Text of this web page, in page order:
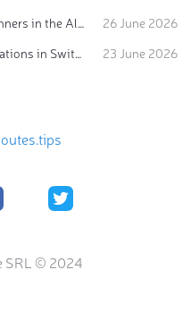
The 9 Best Climbing Areas for Beginners in the Alps
26 June 2026
Ten Under-the-Radar Hiking Destinations in Switzerland
23 June 2026
SRL © 2024